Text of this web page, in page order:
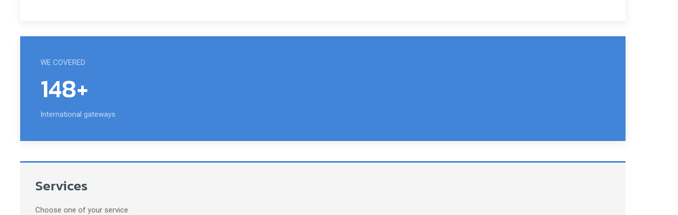
WE COVERED
148+
International gateways
Services
Choose one of your service